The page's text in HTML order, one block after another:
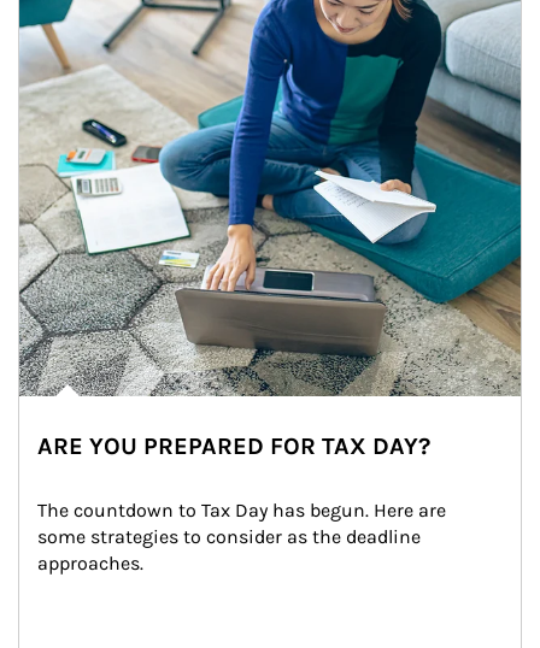
ARE YOU PREPARED FOR TAX DAY?
The countdown to Tax Day has begun. Here are
some strategies to consider as the deadline
approaches.